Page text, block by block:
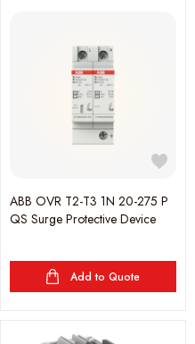
ABB OVR T2-T3 1N 20-275 P
QS Surge Protective Device
Add to Quote